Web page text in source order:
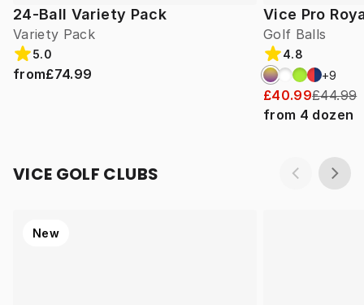
24-Ball Variety Pack
Variety Pack
5.0
from£74.99
Vice Pro
Golf Balls
4.8
+9
£40.99£44.99
from 4 dozen
VICE GOLF CLUBS
New